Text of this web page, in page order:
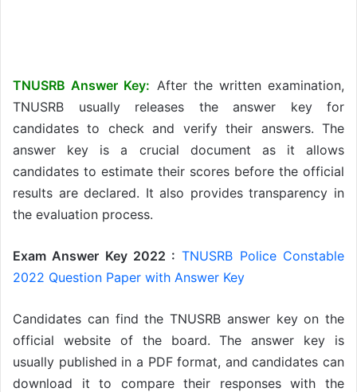
TNUSRB Answer Key: After the written examination,
TNUSRB usually releases the answer key for
candidates to check and verify their answers. The
answer key is a crucial document as it allows
candidates to estimate their scores before the official
results are declared. It also provides transparency in
the evaluation process.
Exam Answer Key 2022 : TNUSRB Police Constable
2022 Question Paper with Answer Key
Candidates can find the TNUSRB answer key on the
official website of the board. The answer key is
usually published in a PDF format, and candidates can
download it to compare their responses with the